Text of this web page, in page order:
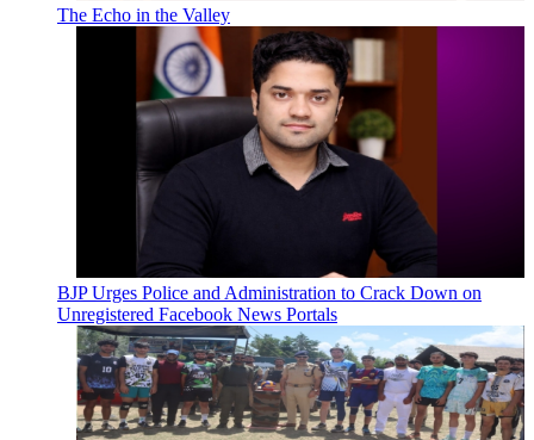
The Echo in the Valley
BJP Urges Police and Administration to Crack Down on
Unregistered Facebook News Portals